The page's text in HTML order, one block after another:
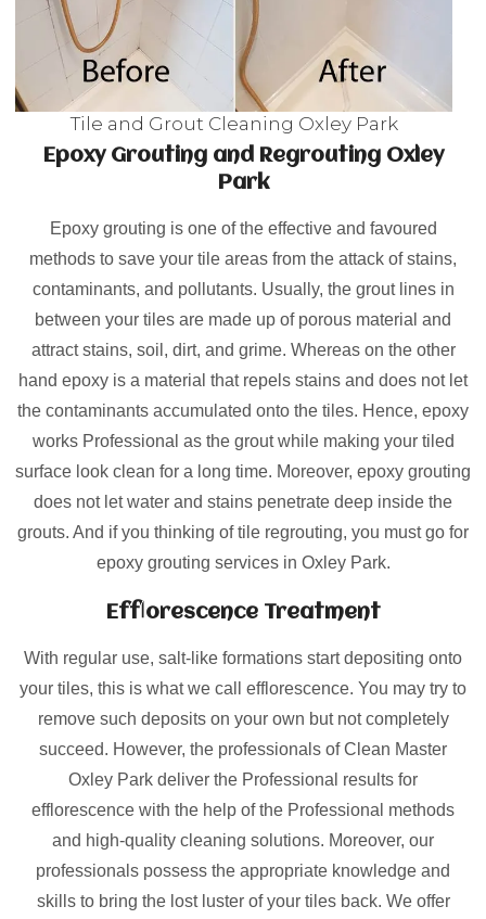
Tile and Grout Cleaning Oxley Park
Epoxy Grouting and Regrouting Oxley
Park
Epoxy grouting is one of the effective and favoured
methods to save your tile areas from the attack of stains,
contaminants, and pollutants. Usually, the grout lines in
between your tiles are made up of porous material and
attract stains, soil, dirt, and grime. Whereas on the other
hand epoxy is a material that repels stains and does not let
the contaminants accumulated onto the tiles. Hence, epoxy
works Professional as the grout while making your tiled
surface look clean for a long time. Moreover, epoxy grouting
does not let water and stains penetrate deep inside the
grouts. And if you thinking of tile regrouting, you must go for
epoxy grouting services in Oxley Park.
Efflorescence Treatment
With regular use, salt-like formations start depositing onto
your tiles, this is what we call efflorescence. You may try to
remove such deposits on your own but not completely
succeed. However, the professionals of Clean Master
Oxley Park deliver the Professional results for
efflorescence with the help of the Professional methods
and high-quality cleaning solutions. Moreover, our
professionals possess the appropriate knowledge and
skills to bring the lost luster of your tiles back. We offer